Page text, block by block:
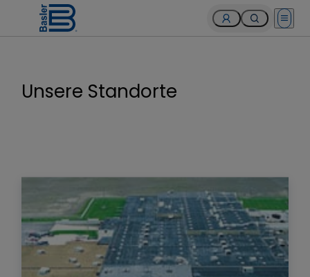
Open
Unsere Standorte